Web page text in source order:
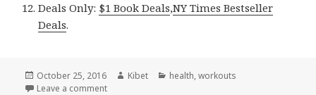
Deals Only: $1 Book Deals,NY Times Bestseller
Deals.
Posted
on
October 25, 2016 Author
Kibet Categories
health,workouts
Leave a comment